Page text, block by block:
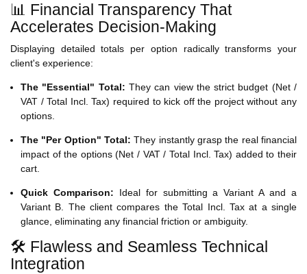
📊 Financial Transparency That
Accelerates Decision-Making
Displaying detailed totals per option radically transforms your
client's experience:
The "Essential" Total: They can view the strict budget (Net /
VAT / Total Incl. Tax) required to kick off the project without any
options.
The "Per Option" Total: They instantly grasp the real financial
impact of the options (Net / VAT / Total Incl. Tax) added to their
cart.
Quick Comparison: Ideal for submitting a Variant A and a
Variant B. The client compares the Total Incl. Tax at a single
glance, eliminating any financial friction or ambiguity.
🛠️ Flawless and Seamless Technical
Integration